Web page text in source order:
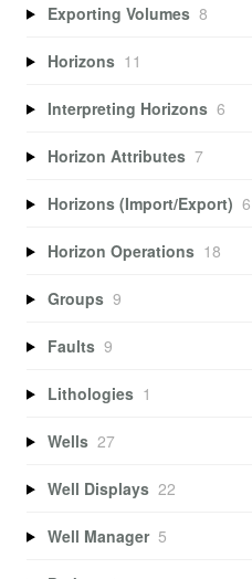
Exporting Volumes 8
Horizons 11
Interpreting Horizons 6
Horizon Attributes 7
Horizons (Import/Export) 6
Horizon Operations 18
Groups 9
Faults 9
Lithologies 1
Wells 27
Well Displays 22
Well Manager 5